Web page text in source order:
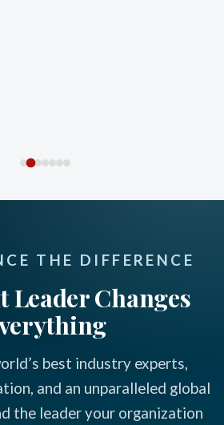
THE DIFFERENCE
Leader Changes
best industry experts,
and an unparalleled global
the leader your organization